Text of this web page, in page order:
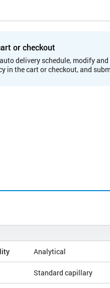
or checkout
delivery schedule, modify
in the cart or checkout, and
Analytical
Standard capillary